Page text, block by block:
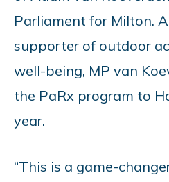
Parliament for Milton.
supporter of outdoor
well-being, MP van
the PaRx program to
year.
“This is a game-